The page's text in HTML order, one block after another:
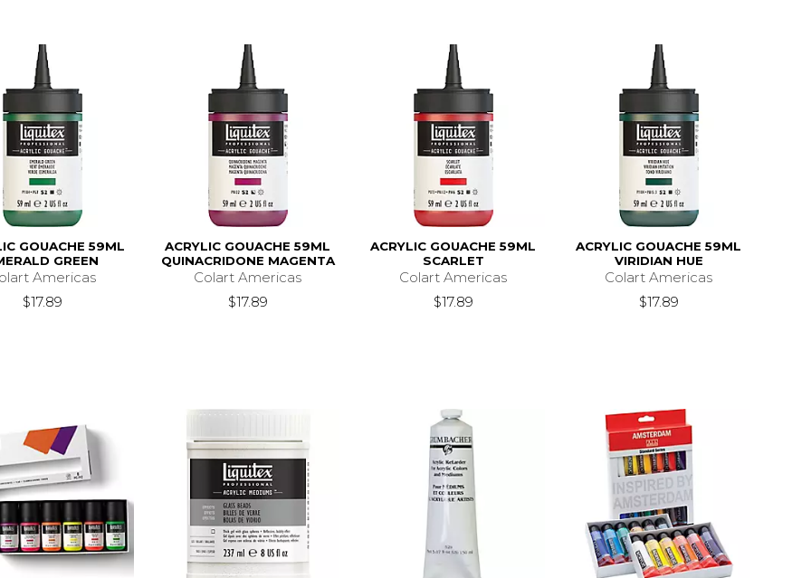
GOUACHE 59ML
GREEN
Americas
$17.89
ACRYLIC GOUACHE 59ML
QUINACRIDONE MAGENTA
Colart Americas
$17.89
ACRYLIC GOUACHE 59ML
SCARLET
Colart Americas
$17.89
ACRYLIC GOUACHE 59ML
VIRIDIAN HUE
Colart Americas
$17.89